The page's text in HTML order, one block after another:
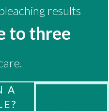
results
to three
A